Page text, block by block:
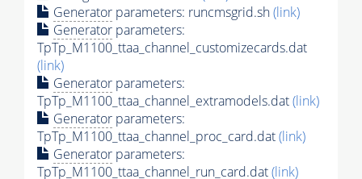
Generator parameters: runcmsgrid.sh(link)
Generator parameters:
TpTp_M1100_ttaa_channel_customizecards.dat
(link)
Generator parameters:
TpTp_M1100_ttaa_channel_extramodels.dat(link)
Generator parameters:
TpTp_M1100_ttaa_channel_proc_card.dat(link)
Generator parameters:
TpTp_M1100_ttaa_channel_run_card.dat(link)